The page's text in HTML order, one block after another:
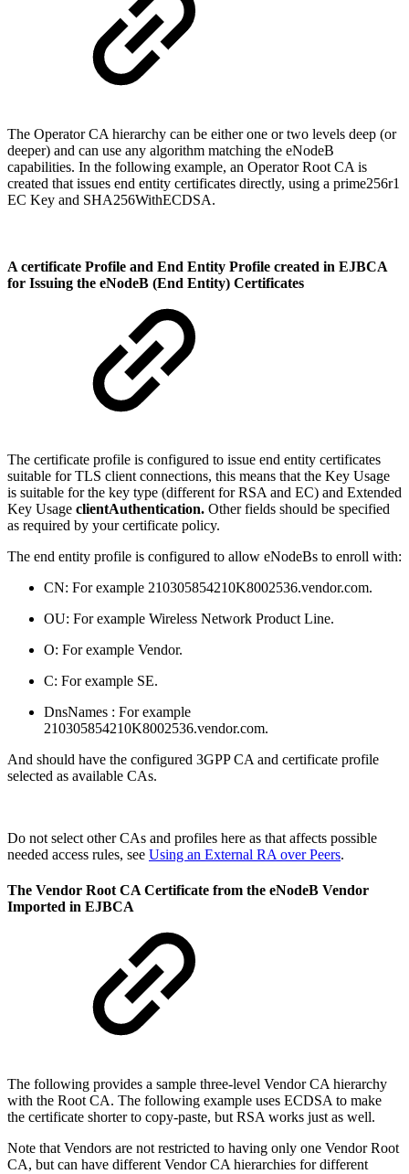
The Operator CA hierarchy can be either one or two levels deep (or
deeper) and can use any algorithm matching the eNodeB
capabilities. In the following example, an Operator Root CA is
created that issues end entity certificates directly, using a prime256r1
EC Key and SHA256WithECDSA.
A certificate Profile and End Entity Profile created in EJBCA
for Issuing the eNodeB (End Entity) Certificates
The certificate profile is configured to issue end entity certificates
suitable for TLS client connections, this means that the Key Usage
is suitable for the key type (different for RSA and EC) and Extended
Key Usage clientAuthentication. Other fields should be specified
as required by your certificate policy.
The end entity profile is configured to allow eNodeBs to enroll with:
CN: For example 210305854210K8002536.vendor.com.
OU: For example Wireless Network Product Line.
O: For example Vendor.
C: For example SE.
DnsNames : For example
210305854210K8002536.vendor.com.
And should have the configured 3GPP CA and certificate profile
selected as available CAs.
Do not select other CAs and profiles here as that affects possible
needed access rules, see Using an External RA over Peers.
The Vendor Root CA Certificate from the eNodeB Vendor
Imported in EJBCA
The following provides a sample three-level Vendor CA hierarchy
with the Root CA. The following example uses ECDSA to make
the certificate shorter to copy-paste, but RSA works just as well.
Note that Vendors are not restricted to having only one Vendor Root
CA, but can have different Vendor CA hierarchies for different